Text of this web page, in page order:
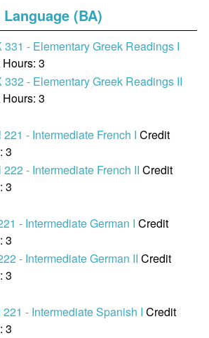
(BA)
331 - Elementary Greek Readings I
3
332 - Elementary Greek Readings II
3
221 - Intermediate French I Credit
3
222 - Intermediate French II Credit
3
- Intermediate German I Credit
3
- Intermediate German II Credit
3
- Intermediate Spanish I Credit
3